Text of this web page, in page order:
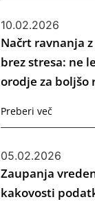
10.02.2026
Načrt ravnanja
brez stresa: ne
orodje za boljšo
Preberi več
05.02.2026
Zaupanja
kakovosti